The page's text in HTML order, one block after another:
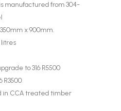
manufactured from 304-
x 900mm.
litres
to 316 R5500
R3500
in CCA treated timber